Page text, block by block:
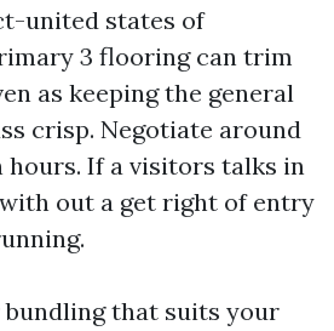
united states of
3 flooring can trim
as keeping the general
crisp. Negotiate around
If a visitors talks in
out a get right of entry
that suits your